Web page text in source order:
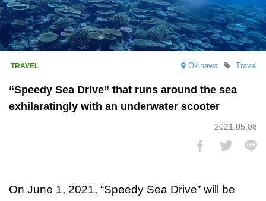
Okinawa Travel
“Speedy Sea Drive” that runs around the sea
exhilaratingly with an underwater scooter
2021.05.08
On June 1, 2021, “Speedy Sea Drive” will be